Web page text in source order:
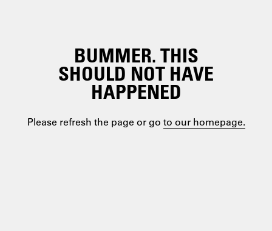
BUMMER. THIS
SHOULD NOT HAVE
HAPPENED
Please refresh the page or go to our homepage.